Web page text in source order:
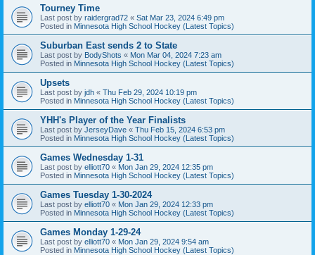
Tourney Time
Last post by raidergrad72 « Sat Mar 23, 2024 6:49 pm
Posted in Minnesota High School Hockey (Latest Topics)
Suburban East sends 2 to State
Last post by BodyShots « Mon Mar 04, 2024 7:23 am
Posted in Minnesota High School Hockey (Latest Topics)
Upsets
Last post by jdh « Thu Feb 29, 2024 10:19 pm
Posted in Minnesota High School Hockey (Latest Topics)
YHH's Player of the Year Finalists
Last post by JerseyDave « Thu Feb 15, 2024 6:53 pm
Posted in Minnesota High School Hockey (Latest Topics)
Games Wednesday 1-31
Last post by elliott70 « Mon Jan 29, 2024 12:35 pm
Posted in Minnesota High School Hockey (Latest Topics)
Games Tuesday 1-30-2024
Last post by elliott70 « Mon Jan 29, 2024 12:33 pm
Posted in Minnesota High School Hockey (Latest Topics)
Games Monday 1-29-24
Last post by elliott70 « Mon Jan 29, 2024 9:54 am
Posted in Minnesota High School Hockey (Latest Topics)